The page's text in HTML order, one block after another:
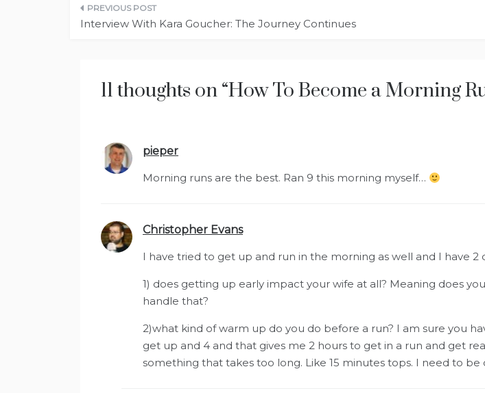
Post
Interview With Kara Goucher: The Journey Continues
11 thoughts on “How To Become a Morning
pieper
Morning runs are the best. Ran 9 this morning myself…
Christopher Evanssays:
I have tried to get up and run in the morning as well and I have
1) does getting up early impact your wife at all? Meaning does
handle that?
2)what kind of warm up do you do before a run? I am sure you
get up and 4 and that gives me 2 hours to get in a run and get
something that takes too long. Like 15 minutes tops. I need to